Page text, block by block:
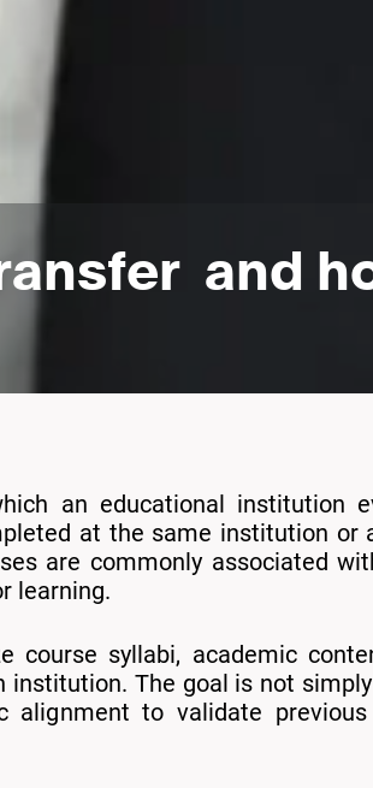
and
an educational institution
at the same institution
are commonly associated
learning.
syllabi, academic
The goal is not
to validate